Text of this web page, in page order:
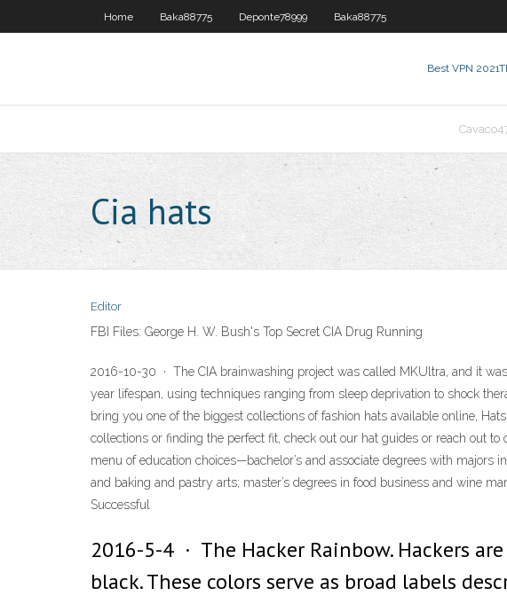
Home Baka88775 Deponte78999 Baka88775
Best VPN 2021
Cia hats
Editor
FBI Files: George H. W. Bush's Top Secret CIA Drug Running
2016-10-30 · The CIA brainwashing project was called MKUltra, and it
year lifespan, using techniques ranging from sleep deprivation to shock
bring you one of the biggest collections of fashion hats available online,
collections or finding the perfect fit, check out our hat guides or reach out
menu of education choices—bachelor’s and associate degrees with
and baking and pastry arts; master’s degrees in food business and wine
Successful
2016-5-4 · The Hacker Rainbow. Hackers
black. These colors serve as broad labels